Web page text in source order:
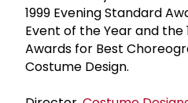
1999 Evening Standard
Event of the Year and the
Awards for Best
Costume Design.